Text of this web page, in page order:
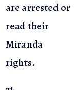
are arrested or
read their
Miranda
rights.